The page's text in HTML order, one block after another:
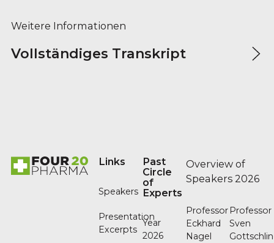
Weitere Informationen
Vollständiges Transkript
Links
Speakers
Presentation
Excerpts
Past
Circle
of
Experts
Year
2026
Overview of
Speakers 2026
Professor
Eckhard
Nagel
Professor
Sven